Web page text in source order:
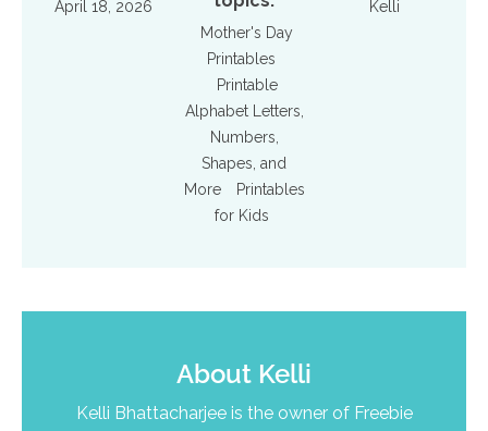
April 18, 2026
Mother's Day
Printables
Printable
Alphabet Letters,
Numbers,
Shapes, and
More
Printables
for Kids
Kelli
About Kelli
Kelli Bhattacharjee is the owner of Freebie